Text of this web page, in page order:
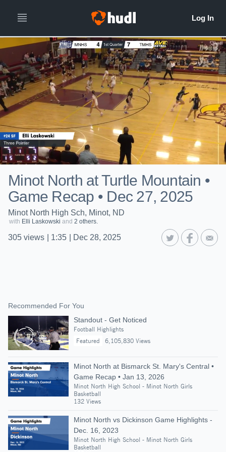
Minot North at Turtle Mountain •
Game Recap • Dec 27, 2025
Minot North High Sch, Minot, ND
with Elli Laskowski and 2 others.
305 views 1:35 Dec 28, 2025
Recommended For You
Standout - Get Noticed
Football Highlights
Featured
6,105,830 Views
Minot North at Bismarck St. Mary's Central •
Game Recap • Jan 13, 2026
Minot North High School - Minot North Girls
Basketball
132 Views
Minot North vs Dickinson Game Highlights -
Dec. 16, 2023
Minot North High School - Minot North Girls
Basketball